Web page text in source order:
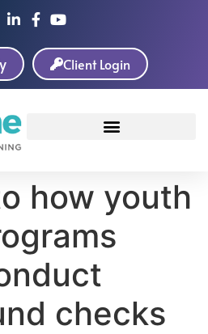
Client Login
how youth
checks